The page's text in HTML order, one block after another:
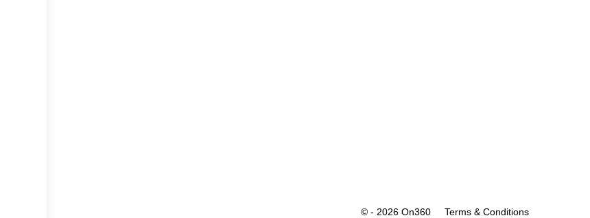
© - 2026 On360 Terms & Conditions